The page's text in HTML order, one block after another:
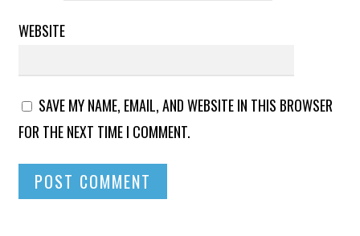
WEBSITE
SAVE MY NAME, EMAIL, AND WEBSITE IN THIS BROWSER
FOR THE NEXT TIME I COMMENT.